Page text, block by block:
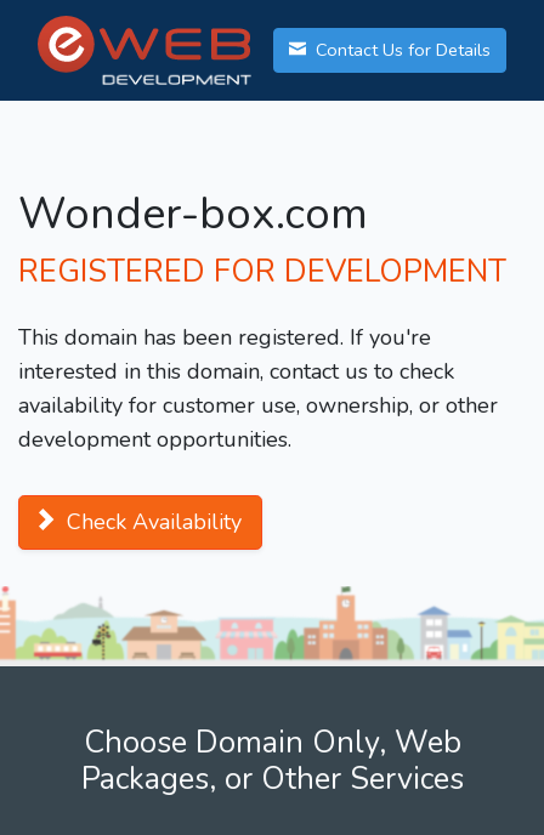
Contact Us for Details
Wonder-box.com
REGISTERED FOR DEVELOPMENT
This domain has been registered. If you're
interested in this domain, contact us to check
availability for customer use, ownership, or other
development opportunities.
Check Availability
Choose Domain Only, Web
Packages, or Other Services